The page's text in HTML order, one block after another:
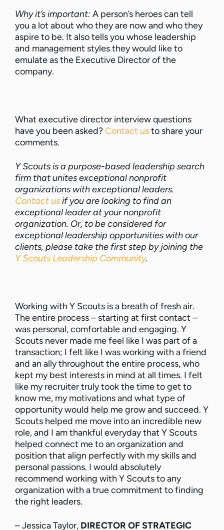
Why it’s important: A person’s heroes can tell
you a lot about who they are now and who they
aspire to be. It also tells you whose leadership
and management styles they would like to
emulate as the Executive Director of the
company.
What executive director interview questions
have you been asked?Contact usto share your
comments.
Y Scouts is a purpose-based leadership search
firm that unites exceptional nonprofit
organizations with exceptional leaders.
Contact usif you are looking to find an
exceptional leader at your nonprofit
organization. Or, to be considered for
exceptional leadership opportunities with our
clients, please take the first step by joining the
Y Scouts Leadership Community.
Working with Y Scouts is a breath of fresh air.
The entire process – starting at first contact –
was personal, comfortable and engaging. Y
Scouts never made me feel like I was part of a
transaction; I felt like I was working with a friend
and an ally throughout the entire process, who
kept my best interests in mind at all times. I felt
like my recruiter truly took the time to get to
know me, my motivations and what type of
opportunity would help me grow and succeed. Y
Scouts helped me move into an incredible new
role, and I am thankful everyday that Y Scouts
helped connect me to an organization and
position that align perfectly with my skills and
personal passions. I would absolutely
recommend working with Y Scouts to any
organization with a true commitment to finding
the right leaders.
– Jessica Taylor, DIRECTOR OF STRATEGIC